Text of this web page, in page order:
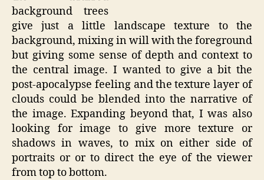
background trees
give just a little landscape texture to the
background, mixing in will with the foreground
but giving some sense of depth and context to
the central image. I wanted to give a bit the
post-apocalypse feeling and the texture layer of
clouds could be blended into the narrative of
the image. Expanding beyond that, I was also
looking for image to give more texture or
shadows in waves, to mix on either side of
portraits or or to direct the eye of the viewer
from top to bottom.